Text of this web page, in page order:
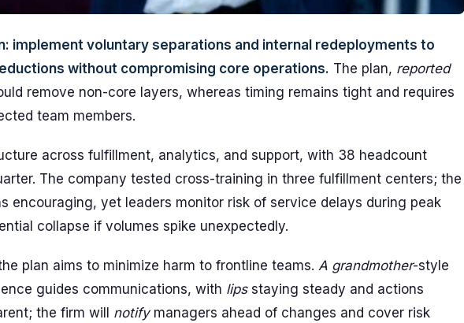
implement voluntary separations and internal redeployments to
without compromising core operations. The plan, reported
remove non-core layers, whereas timing remains tight and requires
team members.
across fulfillment, analytics, and support, with 38 headcount
The company tested cross-training in three fulfillment centers; the
encouraging, yet leaders monitor risk of service delays during peak
collapse if volumes spike unexpectedly.
plan aims to minimize harm to frontline teams. A grandmother-style
guides communications, with lipsstaying steady and actions
the firm will notifymanagers ahead of changes and cover risk